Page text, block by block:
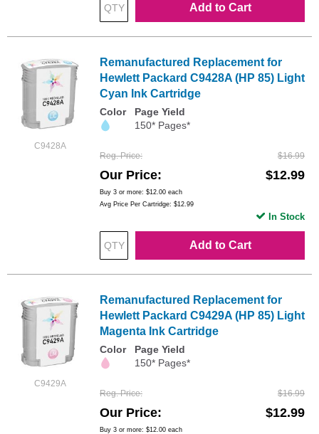
Add to Cart
C9428A
Remanufactured Replacement for
Hewlett Packard C9428A (HP 85) Light
Cyan Ink Cartridge
Color
Page Yield
150* Pages*
Reg. Price $16.99
Our Price $12.99
Buy 3 or more: $12.00 each
Avg Price Per Cartridge: $12.99
Add to Cart
In Stock
C9429A
Remanufactured Replacement for
Hewlett Packard C9429A (HP 85) Light
Magenta Ink Cartridge
Color
Page Yield
150* Pages*
Reg. Price $16.99
Our Price $12.99
Buy 3 or more: $12.00 each